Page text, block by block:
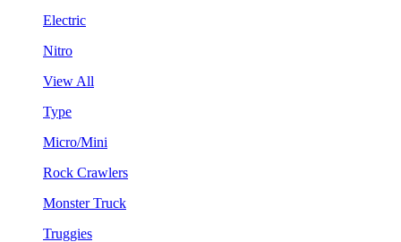
Electric
Nitro
View All
Type
Micro/Mini
Rock Crawlers
Monster Truck
Truggies